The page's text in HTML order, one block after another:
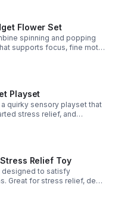
Flower Set
spinning and popping
supports focus, fine motor
Playset
quirky sensory playset that
stress relief, and
entertainment.
Relief Toy
designed to satisfy
Great for stress relief, desk